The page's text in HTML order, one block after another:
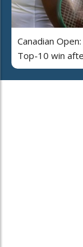
Canadian
Top-10 win